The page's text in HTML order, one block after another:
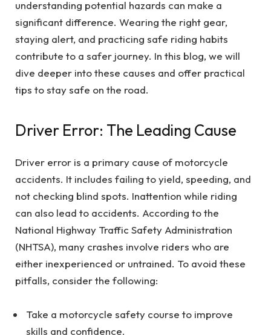
understanding potential hazards can make a
significant difference. Wearing the right gear,
staying alert, and practicing safe riding habits
contribute to a safer journey. In this blog, we will
dive deeper into these causes and offer practical
tips to stay safe on the road.
Driver Error: The Leading Cause
Driver error is a primary cause of motorcycle
accidents. It includes failing to yield, speeding, and
not checking blind spots. Inattention while riding
can also lead to accidents. According to the
National Highway Traffic Safety Administration
(NHTSA), many crashes involve riders who are
either inexperienced or untrained. To avoid these
pitfalls, consider the following:
Take a motorcycle safety course to improve
skills and confidence.